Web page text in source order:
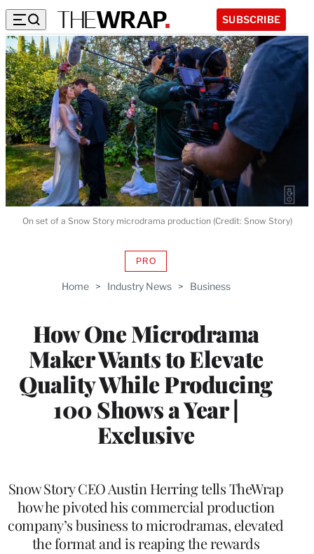
SUBSCRIBE
Home > Industry News > Business
How One Microdrama
Maker Wants to Elevate
Quality While Producing
100 Shows a Year |
Exclusive
PROAVAILABLE
WRAPPRO
Snow Story CEO Austin Herring tells TheWrap
how he pivoted his commercial production
company’s business to microdramas, elevated
the format and is reaping the rewards
On set of a Snow Story microdrama production (Credit: Snow Story)